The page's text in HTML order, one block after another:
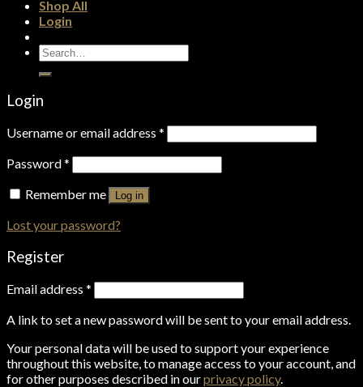
Shop All
Login
Search
for:
Login
Username or email address *
Password*
Remember me
Log in
Lost your password?
Register
Email address *
A link to set a new password will be sent to your email address.
Your personal data will be used to support your experience
throughout this website, to manage access to your account, and
for other purposes described in ourprivacy policy.